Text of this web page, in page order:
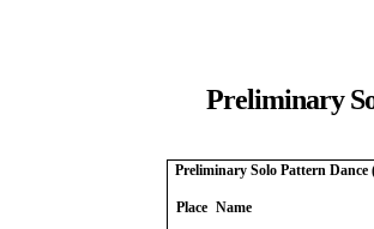
Preliminary
Preliminary Solo Pattern Dance
Place Name